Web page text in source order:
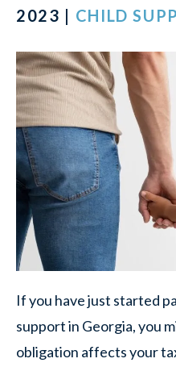
2023 | CHILD
If you have just started
support in Georgia, you
obligation affects your